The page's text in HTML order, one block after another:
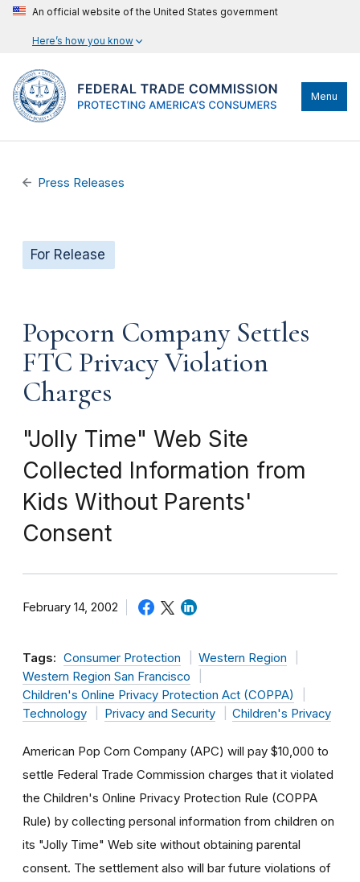
An official website of the United States government
Here’s how you know
Menu
Press Releases
For Release
Popcorn Company Settles
FTC Privacy Violation
Charges
"Jolly Time" Web Site
Collected Information from
Kids Without Parents'
Consent
February 14, 2002
Tags: Consumer Protection
Western Region
Western Region San Francisco
Children's Online Privacy Protection Act (COPPA)
Technology
Privacy and Security Children's Privacy
American Pop Corn Company (APC) will pay $10,000 to
settle Federal Trade Commission charges that it violated
the Children's Online Privacy Protection Rule (COPPA
Rule) by collecting personal information from children on
its "Jolly Time" Web site without obtaining parental
consent. The settlement also will bar future violations of